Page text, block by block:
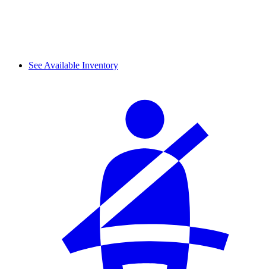
See Available Inventory